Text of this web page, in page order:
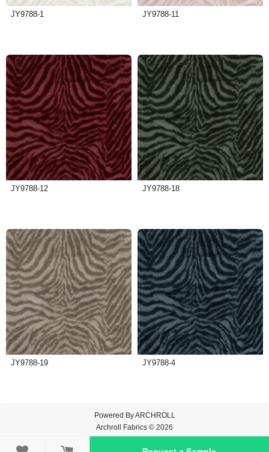
JY9788-1 JY9788-11
JY9788-12 JY9788-18
JY9788-19 JY9788-4
Powered ByARCHROLL
Archroll Fabrics © 2026